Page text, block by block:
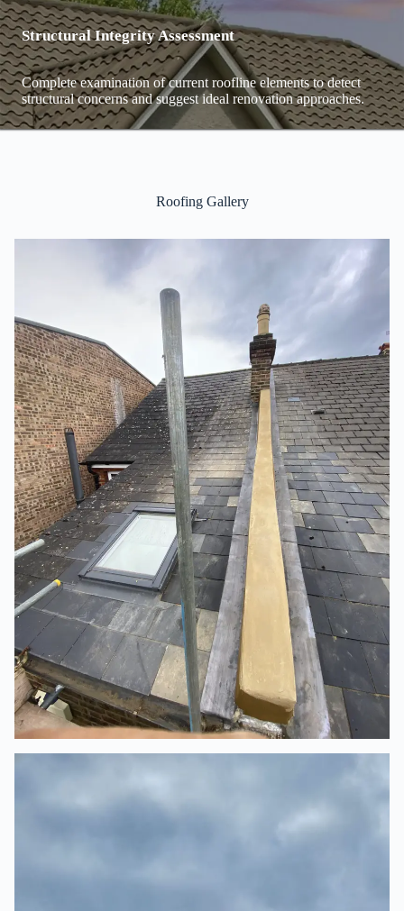
Structural Integrity Assessment
Complete examination of current roofline elements to detect
structural concerns and suggest ideal renovation approaches.
Roofing Gallery